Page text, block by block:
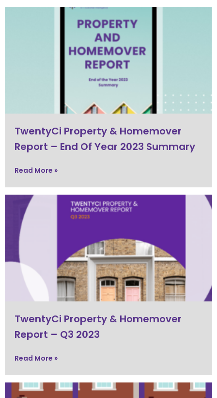
TwentyCi Property & Homemover
Report – End Of Year 2023 Summary
Read More »
TwentyCi Property & Homemover
Report – Q3 2023
Read More »